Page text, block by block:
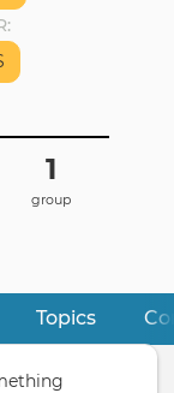
Topics
1
group